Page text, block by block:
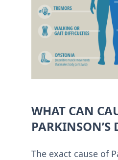
WHAT CAN
PARKINSON’S
The exact cause of